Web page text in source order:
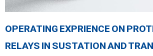
OPERATING EXPRIENCE ON
RELAYS IN SUSTATION AND